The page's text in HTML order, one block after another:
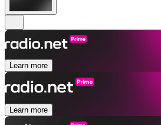
Learn more
Learn more